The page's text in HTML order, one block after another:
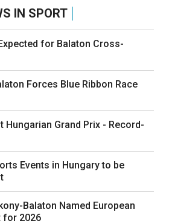
IN SPORT
for Balaton Cross-
Forces Blue Ribbon Race
Hungarian Grand Prix - Record-
Events in Hungary to be
Balaton Named European
for 2026